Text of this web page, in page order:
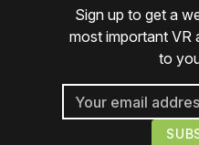
Sign up to get a
most important VR
to